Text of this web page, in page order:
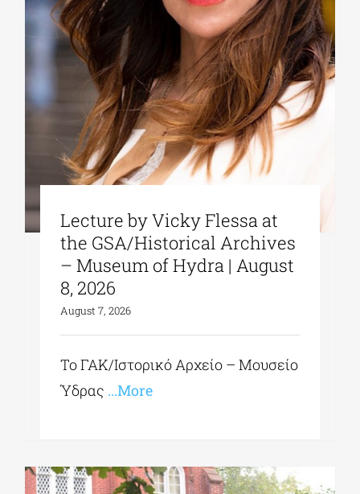
Lecture by Vicky Flessa at
the GSA/Historical Archives
– Museum of Hydra | August
8, 2026
August 7, 2026
Το ΓΑΚ/Ιστορικό Αρχείο – Μουσείο
Ύδρας ...More